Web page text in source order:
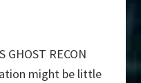
GHOST RECON
might be little